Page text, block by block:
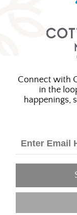
Connect with
in the
happenings,